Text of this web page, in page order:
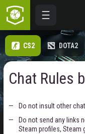
CS2 DOTA2
Chat Rules
Do not insult other
Do not send any links
Steam profiles, Steam